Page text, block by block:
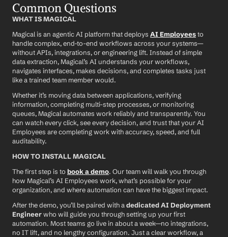
Common Questions
WHAT IS MAGICAL
Magical is an agentic AI platform that deploys AI Employees to
handle complex, end-to-end workflows across your systems—
without APIs, integrations, or engineering lift. Instead of simple
data extraction, Magical’s AI understands your workflows,
navigates interfaces, makes decisions, and completes tasks just
like a trained team member would.
Whether it’s moving data between applications, verifying
information, completing multi-step processes, or monitoring
queues, Magical automates work reliably and transparently. You
can watch every click, see every decision, and trust that your AI
Employees are completing work with accuracy, speed, and full
auditability.
HOW TO INSTALL MAGICAL
The first step is to book a demo. Our team will walk you through
how Magical’s AI Employees work, what’s possible for your
organization, and where automation can have the biggest impact.
After the demo, you’ll be paired with a dedicated AI Deployment
Engineer who will guide you through setting up your first
automation. Most teams go live in about a week—no integrations,
no IT lift, and no lengthy configuration. Just a clear workflow, a